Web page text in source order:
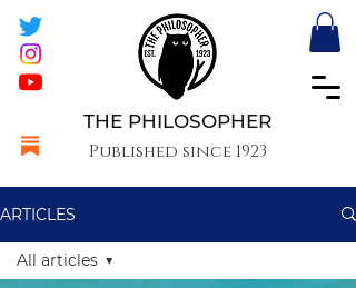
THE PHILOSOPHER
Published since 1923
ARTICLES
All articles